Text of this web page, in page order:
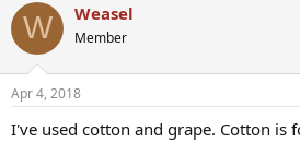
c
i
s
W Weasel
Member
Apr 4, 2018
I've used cotton and grape. Cotton is